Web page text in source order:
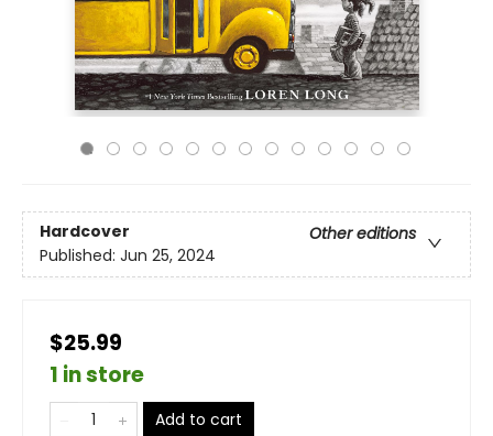
Hardcover
Other editions
Published: Jun 25, 2024
$25.99
1 in store
Add to cart